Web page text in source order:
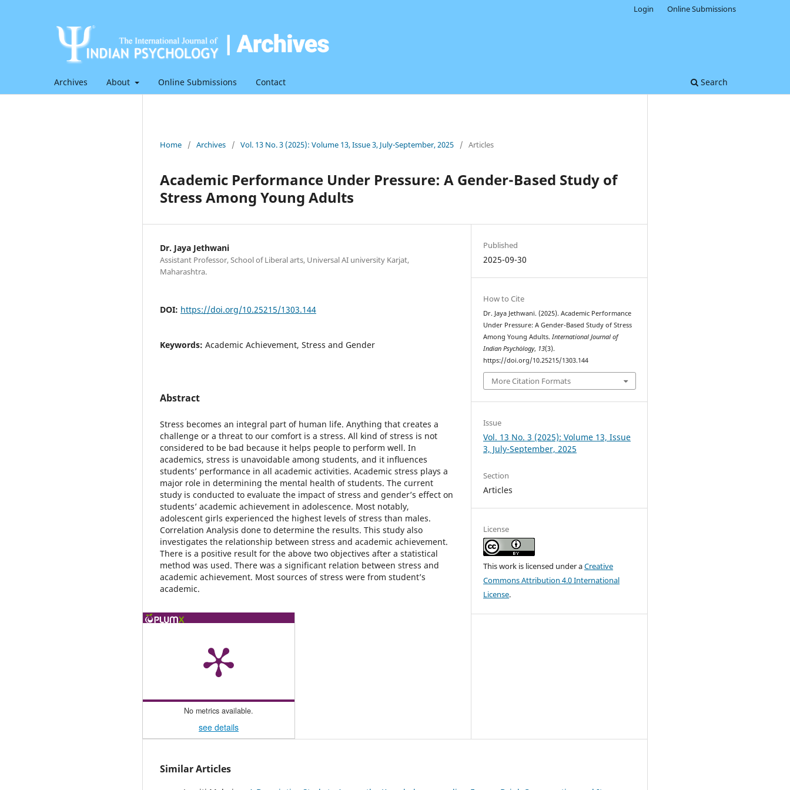
Archives About Online Submissions Contact Search
Login Online Submissions
Home / Archives / Vol. 13 No. 3 (2025): Volume 13, Issue 3, July-September, 2025 / Articles
Academic Performance Under Pressure: A Gender-Based Study of
Stress Among Young Adults
Dr. Jaya Jethwani
Assistant Professor, School of Liberal arts, Universal AI university Karjat,
Maharashtra.
DOI: https://doi.org/10.25215/1303.144
Keywords: Academic Achievement, Stress and Gender
Abstract
Stress becomes an integral part of human life. Anything that creates a
challenge or a threat to our comfort is a stress. All kind of stress is not
considered to be bad because it helps people to perform well. In
academics, stress is unavoidable among students, and it inﬂuences
students’ performance in all academic activities. Academic stress plays a
major role in determining the mental health of students. The current
study is conducted to evaluate the impact of stress and gender’s effect on
students’ academic achievement in adolescence. Most notably,
adolescent girls experienced the highest levels of stress than males.
Correlation Analysis done to determine the results. This study also
investigates the relationship between stress and academic achievement.
There is a positive result for the above two objectives after a statistical
method was used. There was a significant relation between stress and
academic achievement. Most sources of stress were from student’s
academic.
No metrics available.
see details
Published
2025-09-30
How to Cite
Dr. Jaya Jethwani. (2025). Academic Performance
Under Pressure: A Gender-Based Study of Stress
Among Young Adults.International Journal of
Indian Psychȯlogy, 13(3).
https://doi.org/10.25215/1303.144
More Citation Formats
Issue
Vol. 13 No. 3 (2025): Volume 13, Issue
3, July-September, 2025
Section
Articles
License
This work is licensed under aCreative
Commons Attribution 4.0 International
License.
Similar Articles